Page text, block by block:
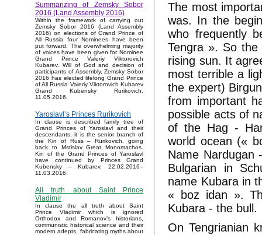
Summarizing of Zemsky Sobor
2016 (Land Assembly 2016)
Within the framework of carrying out
Zemsky Sobor 2016 (Land Assembly
2016) on elections of Grand Prince of
All Russia four Nominees have been
put forward. The overwhelming majority
of voices have been given for Nominee
Grand Prince Valeriy Viktorovich
Kubarev. Will of God and decision of
participants of Assembly, Zemsky Sobor
2016 has elected lifelong Grand Prince
of All Russia Valeriy Viktorovich Kubarev
Grand Kubensky Rurikovich.
11.05.2016.
Yaroslavl’s Princes Rurikovich
In clause is described family tree of
Grand Princes of Yaroslavl and their
descendants, it is the senior branch of
the Kin of Russ – Rurikovich, going
back to Mstislav Great Monomachos.
Kin of the Grand Princes of Yaroslavl
have continued by Princes Grand
Kubensky – Kubarev. 22.02.2016–
11.03.2016.
All truth about Saint Prince
Vladimir
In clause the all truth about Saint
Prince Vladimir which is ignored
Orthodox and Romanov’s historians,
communistic historical science and their
modern adepts, fabricating myths about
The most
was. In the
who frequently
Tengra ». So
rising sun. It
most terrible a
the expert)
from important
possible acts of
of the Hag -
world ocean («
Name
Bulgarian in
name Kubara in
« boz idan ».
Kubara - the bull.
On Tengrianian